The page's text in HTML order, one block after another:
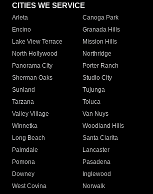
CITIES WE SERVICE
Arleta Canoga Park
Encino
Granada Hills
Lake View Terrace
Mission Hills
North Hollywood
Northridge
Panorama City
Porter Ranch
Sherman Oaks
Studio City
Sunland
Tujunga
Tarzana
Toluca
Valley Village
Van Nuys
Winnetka
Woodland Hills
Long Beach
Santa Clarita
Palmdale
Lancaster
Pomona
Pasadena
Downey
Inglewood
West Covina
Norwalk